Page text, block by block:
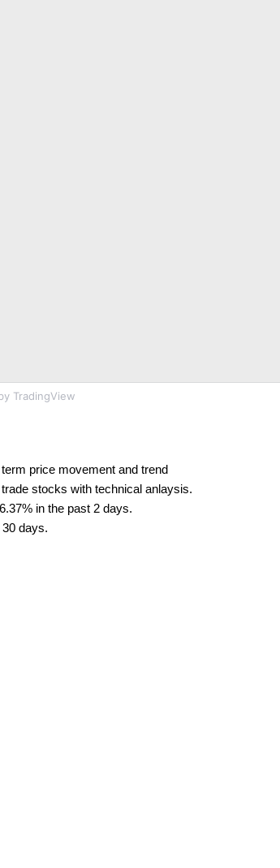
TradingView
price movement and trend
stocks with technical anlaysis.
in the past 2 days.
days.